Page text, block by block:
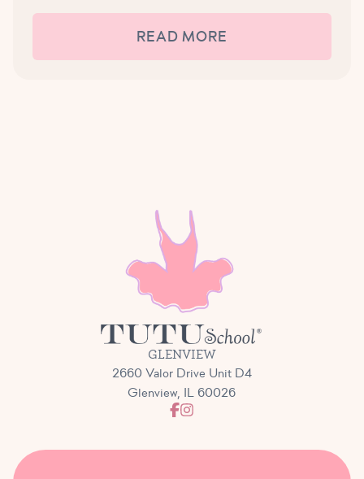
READ MORE
GLENVIEW
2660 Valor Drive Unit D4
Glenview, IL 60026